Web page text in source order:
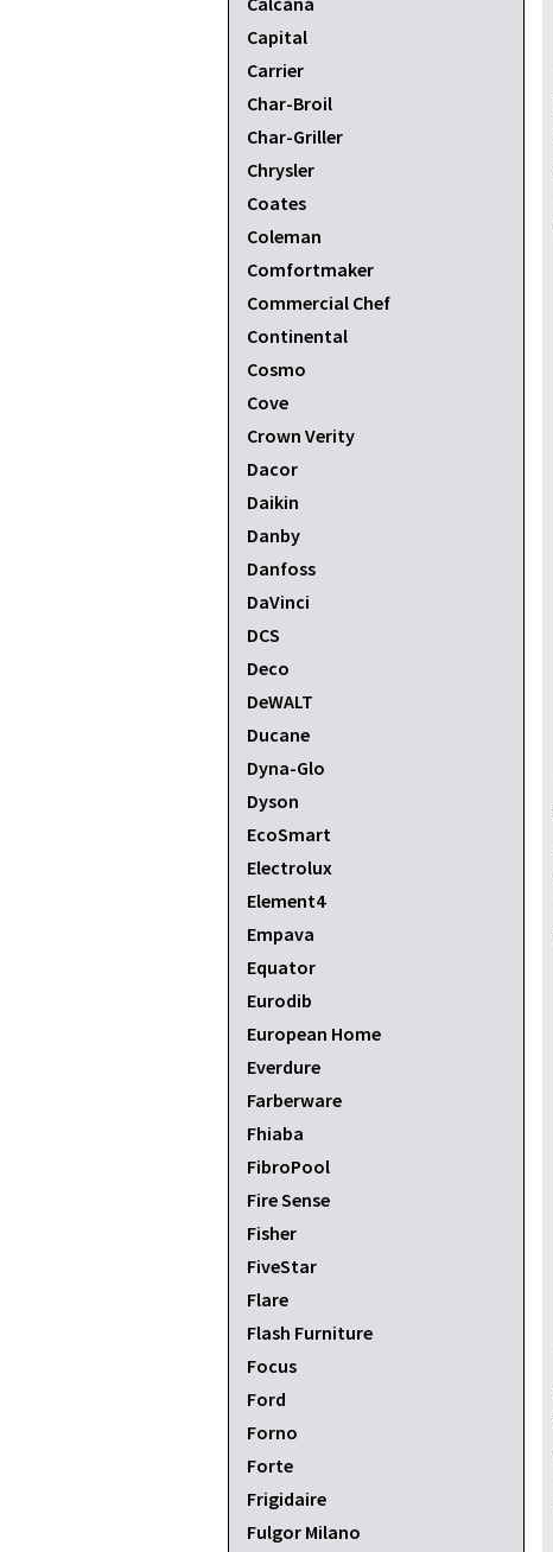
Capital
Carrier
Char-Broil
Char-Griller
Chrysler
Coates
Coleman
Comfortmaker
Commercial Chef
Continental
Cosmo
Cove
Crown Verity
Dacor
Daikin
Danby
Danfoss
DaVinci
DCS
Deco
DeWALT
Ducane
Dyna-Glo
Dyson
EcoSmart
Electrolux
Element4
Empava
Equator
Eurodib
European Home
Everdure
Farberware
Fhiaba
FibroPool
Fire Sense
Fisher
FiveStar
Flare
Flash Furniture
Focus
Ford
Forno
Forte
Frigidaire
Fulgor Milano